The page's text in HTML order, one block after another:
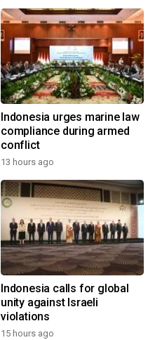
Indonesia urges marine law
compliance during armed
conflict
13 hours ago
Indonesia calls for global
unity against Israeli
violations
15 hours ago